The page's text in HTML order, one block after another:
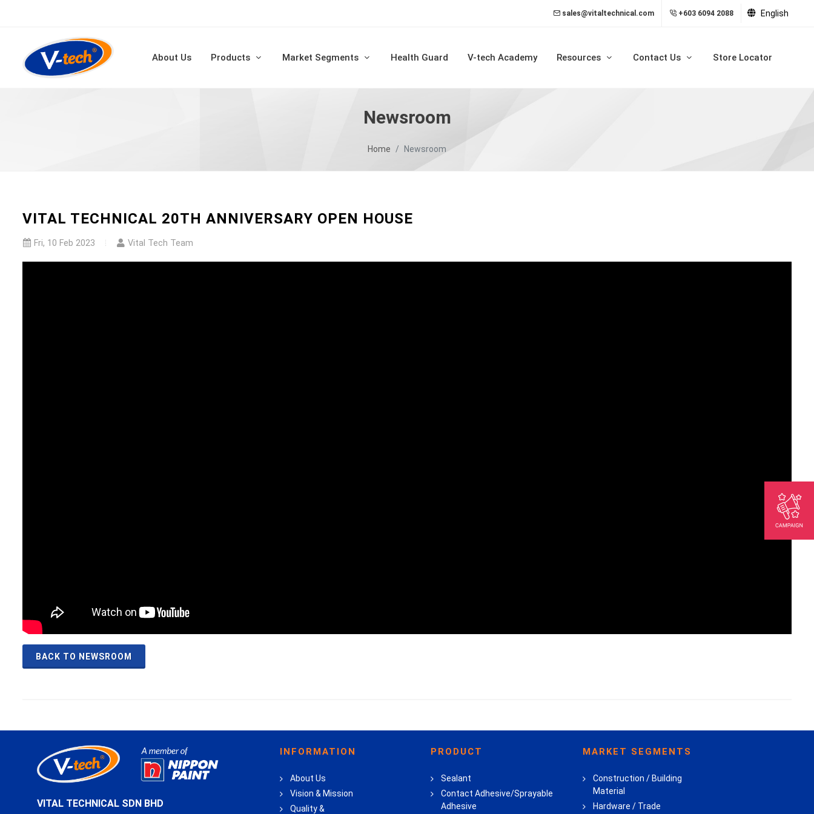
sales@vitaltechnical.com +603 6094 2088 English
About Us Products Market Segments Health Guard V-tech Academy Resources Contact Us Store Locator
Newsroom
Home Newsroom
VITAL TECHNICAL 20TH ANNIVERSARY OPEN HOUSE
Fri, 10 Feb 2023 Vital Tech Team
BACK TO NEWSROOM
VITAL TECHNICAL SDN BHD
INFORMATION
About Us
Vision & Mission
Quality &
PRODUCT
Sealant
Contact Adhesive/Sprayable
Adhesive
MARKET SEGMENTS
Construction / Building
Material
Hardware / Trade